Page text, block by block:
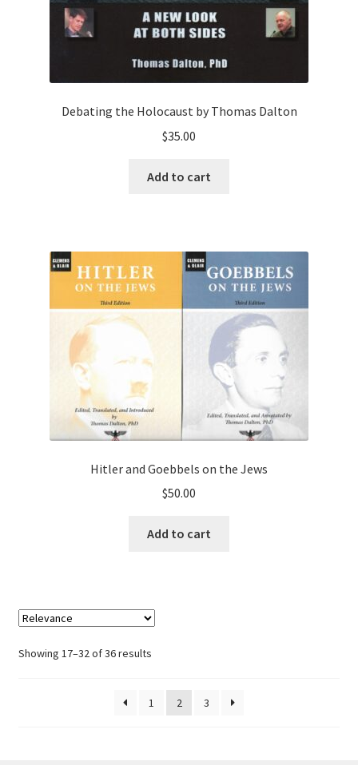
Debating the Holocaust by Thomas Dalton
$35.00
Add to cart
Hitler and Goebbels on the Jews
$50.00
Add to cart
Showing 17–32 of 36 results
1 2 3